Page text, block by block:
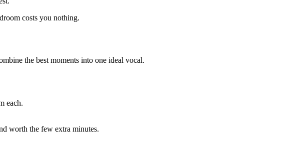
costs you nothing.
the best moments into one ideal vocal.
each.
worth the few extra minutes.